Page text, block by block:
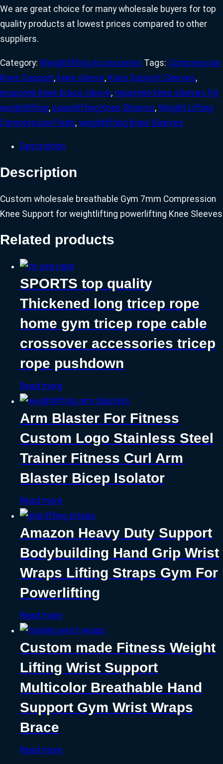
We are great choice for many wholesale buyers for top
quality products at lowest prices compared to other
suppliers.
Category: Weightlifting accessories Tags: Compression
Knee Support, knee sleeve, Knee Support Sleeves,
neoprene knee brace sleeve, neoprene knee sleeves for
weightlifting, powerlifting Knee Sleeves, Weight Lifting
Compression Pads, weightlifting Knee Sleeves
Description
Description
Custom wholesale breathable Gym 7mm Compression
Knee Support for weightlifting powerlifting Knee Sleeves
Related products
SPORTS top quality
Thickened long tricep rope
home gym tricep rope cable
crossover accessories tricep
rope pushdown
Read more
Arm Blaster For Fitness
Custom Logo Stainless Steel
Trainer Fitness Curl Arm
Blaster Bicep Isolator
Read more
Amazon Heavy Duty Support
Bodybuilding Hand Grip Wrist
Wraps Lifting Straps Gym For
Powerlifting
Read more
Custom made Fitness Weight
Lifting Wrist Support
Multicolor Breathable Hand
Support Gym Wrist Wraps
Brace
Read more